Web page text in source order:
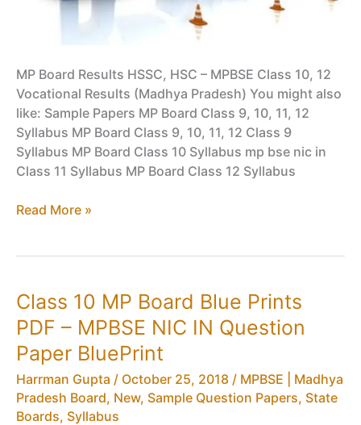
MP Board Results HSSC, HSC – MPBSE Class 10, 12
Vocational Results (Madhya Pradesh) You might also
like: Sample Papers MP Board Class 9, 10, 11, 12
Syllabus MP Board Class 9, 10, 11, 12 Class 9
Syllabus MP Board Class 10 Syllabus mp bse nic in
Class 11 Syllabus MP Board Class 12 Syllabus
MP
MPBSE
Class
10
Results
(Madhya
Pradesh)
Read More »
Class 10 MP Board Blue Prints
PDF – MPBSE NIC IN Question
Paper BluePrint
Harrman Gupta / October 25, 2018 / MPBSE | Madhya
Pradesh Board, New, Sample Question Papers, State
Boards, Syllabus